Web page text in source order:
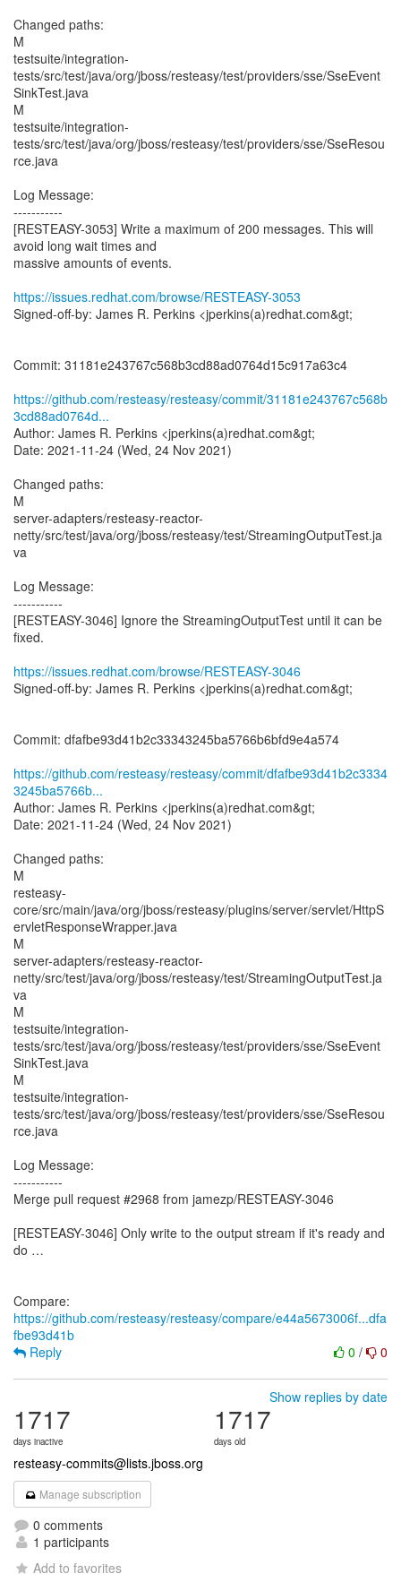
Changed paths:
M
testsuite/integration-
tests/src/test/java/org/jboss/resteasy/test/providers/sse/SseEvent
SinkTest.java
M
testsuite/integration-
tests/src/test/java/org/jboss/resteasy/test/providers/sse/SseResou
rce.java
Log Message:
-----------
[RESTEASY-3053] Write a maximum of 200 messages. This will
avoid long wait times and
massive amounts of events.
https://issues.redhat.com/browse/RESTEASY-3053
Signed-off-by: James R. Perkins <jperkins(a)redhat.com&gt;
Commit: 31181e243767c568b3cd88ad0764d15c917a63c4
https://github.com/resteasy/resteasy/commit/31181e243767c568b
3cd88ad0764d...
Author: James R. Perkins <jperkins(a)redhat.com&gt;
Date: 2021-11-24 (Wed, 24 Nov 2021)
Changed paths:
M
server-adapters/resteasy-reactor-
netty/src/test/java/org/jboss/resteasy/test/StreamingOutputTest.ja
va
Log Message:
-----------
[RESTEASY-3046] Ignore the StreamingOutputTest until it can be
fixed.
https://issues.redhat.com/browse/RESTEASY-3046
Signed-off-by: James R. Perkins <jperkins(a)redhat.com&gt;
Commit: dfafbe93d41b2c33343245ba5766b6bfd9e4a574
https://github.com/resteasy/resteasy/commit/dfafbe93d41b2c3334
3245ba5766b...
Author: James R. Perkins <jperkins(a)redhat.com&gt;
Date: 2021-11-24 (Wed, 24 Nov 2021)
Changed paths:
M
resteasy-
core/src/main/java/org/jboss/resteasy/plugins/server/servlet/HttpS
ervletResponseWrapper.java
M
server-adapters/resteasy-reactor-
netty/src/test/java/org/jboss/resteasy/test/StreamingOutputTest.ja
va
M
testsuite/integration-
tests/src/test/java/org/jboss/resteasy/test/providers/sse/SseEvent
SinkTest.java
M
testsuite/integration-
tests/src/test/java/org/jboss/resteasy/test/providers/sse/SseResou
rce.java
Log Message:
-----------
Merge pull request #2968 from jamezp/RESTEASY-3046
[RESTEASY-3046] Only write to the output stream if it's ready and
do …
Compare:
https://github.com/resteasy/resteasy/compare/e44a5673006f...dfa
fbe93d41b
0 / 0
Reply
Show replies by date
1717
days inactive
1717
days old
resteasy-commits@lists.jboss.org
Manage subscription
0 comments
1 participants
Add to favorites